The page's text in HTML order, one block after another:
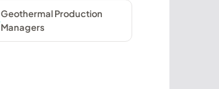
Geothermal Production
Managers